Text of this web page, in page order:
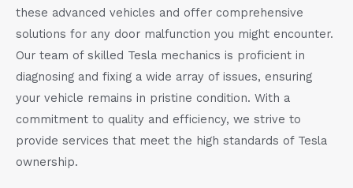
these advanced vehicles and offer comprehensive
solutions for any door malfunction you might encounter.
Our team of skilled Tesla mechanics is proficient in
diagnosing and fixing a wide array of issues, ensuring
your vehicle remains in pristine condition. With a
commitment to quality and efficiency, we strive to
provide services that meet the high standards of Tesla
ownership.